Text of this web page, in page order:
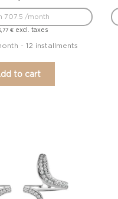
€excl. taxes
707.5 /month
- 12 installments
to cart